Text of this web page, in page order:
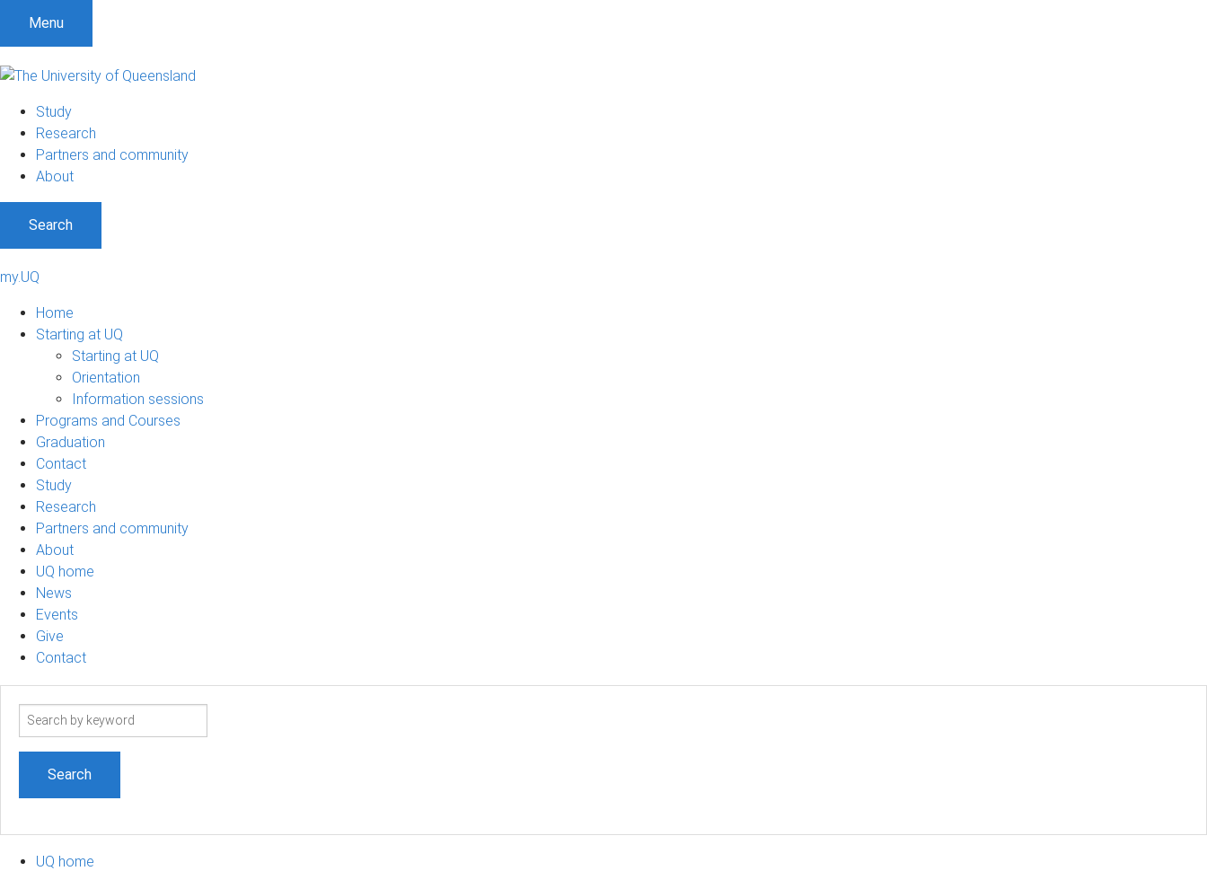
Menu
Study
Research
Partners and community
About
Search
my.UQ
Home
Starting at UQ
Starting at UQ
Orientation
Information sessions
Programs and Courses
Graduation
Contact
Study
Research
Partners and community
About
UQ home
News
Events
Give
Contact
Search
UQ home